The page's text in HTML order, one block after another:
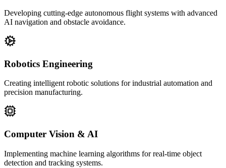
Developing cutting-edge autonomous flight systems with advanced
AI navigation and obstacle avoidance.
Robotics Engineering
Creating intelligent robotic solutions for industrial automation and
precision manufacturing.
Computer Vision & AI
Implementing machine learning algorithms for real-time object
detection and tracking systems.